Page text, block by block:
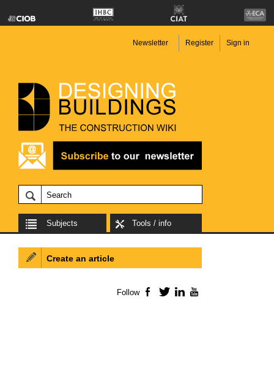
Newsletter Register Sign in
Subjects Tools / info
Create an article
Follow Facebook
TwitterLinkedIn